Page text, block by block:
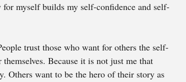
myself builds my self-confidence and self-
trust those who want for others the self-
Because it is not just me that
Others want to be the hero of their story as